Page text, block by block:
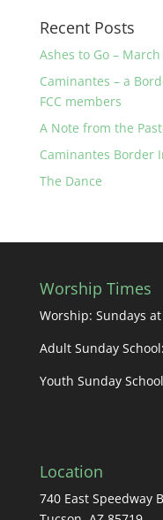
Recent Posts
Ashes to Go – March
Caminantes – a
FCC members
A Note from the
Caminantes Border
The Dance
Worship Times
Worship: Sundays
Adult Sunday
Youth Sunday
Location
740 East Speedway